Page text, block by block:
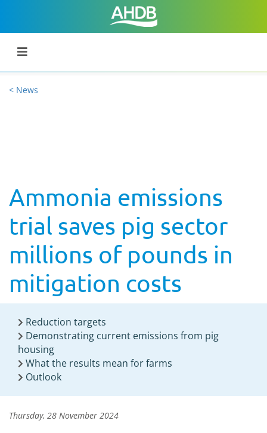
< News
Ammonia emissions
trial saves pig sector
millions of pounds in
mitigation costs
Reduction targets
Demonstrating current emissions from pig
housing
What the results mean for farms
Outlook
Thursday, 28 November 2024